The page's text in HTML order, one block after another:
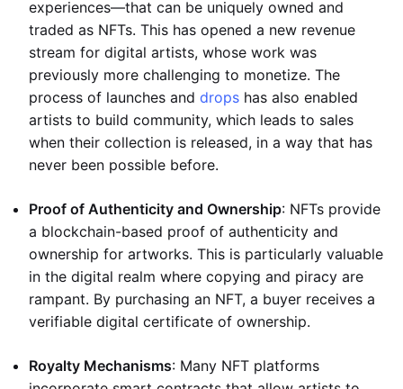
experiences—that can be uniquely owned and
traded as NFTs. This has opened a new revenue
stream for digital artists, whose work was
previously more challenging to monetize. The
process of launches and drops has also enabled
artists to build community, which leads to sales
when their collection is released, in a way that has
never been possible before.
Proof of Authenticity and Ownership: NFTs provide
a blockchain-based proof of authenticity and
ownership for artworks. This is particularly valuable
in the digital realm where copying and piracy are
rampant. By purchasing an NFT, a buyer receives a
verifiable digital certificate of ownership.
Royalty Mechanisms: Many NFT platforms